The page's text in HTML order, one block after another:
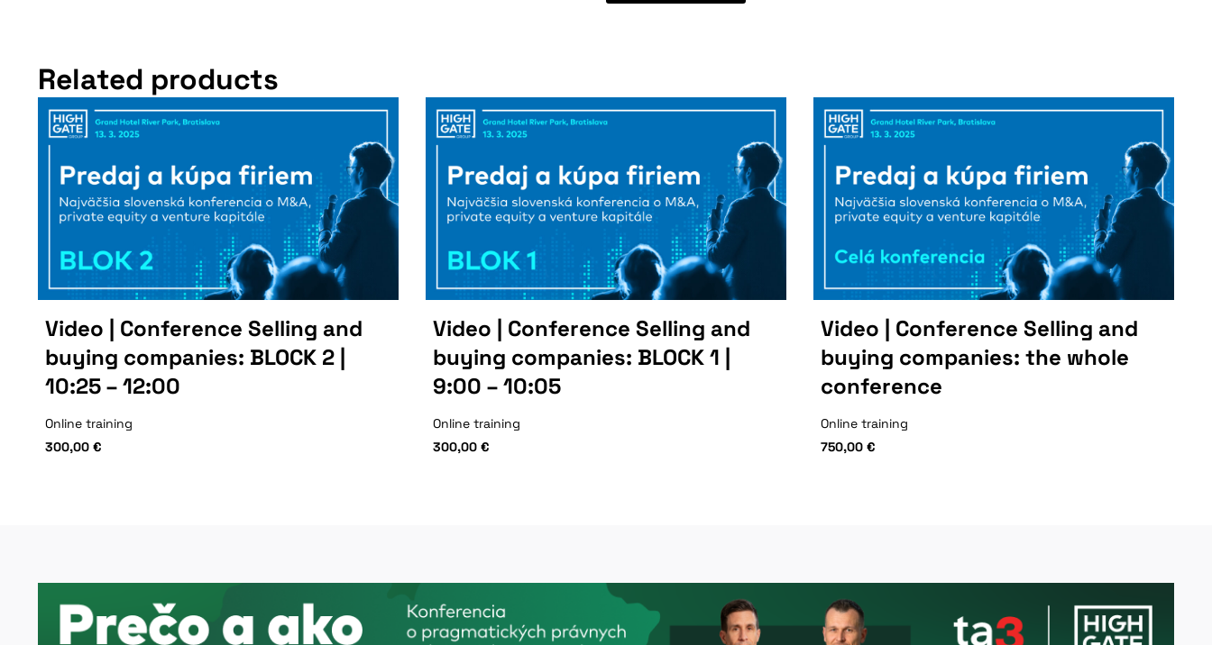
Related products
Video | Conference Selling and
buying companies: BLOCK 2 |
10:25 – 12:00
Online training
300,00 €
Video | Conference Selling and
buying companies: BLOCK 1 |
9:00 – 10:05
Online training
300,00 €
Video | Conference Selling and
buying companies: the whole
conference
Online training
750,00 €